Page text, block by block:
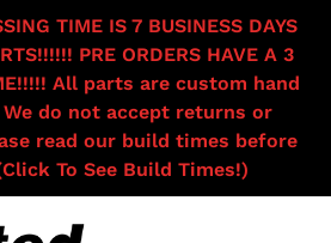
TIME IS 7 BUSINESS DAYS
PRE ORDERS HAVE A 3
All parts are custom hand
do not accept returns or
read our build times before
To See Build Times!)